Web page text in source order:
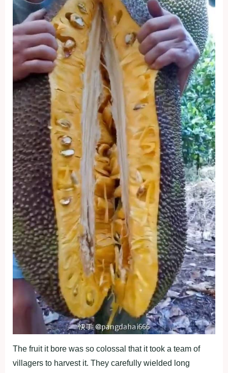
The fruit it bore was so colossal that it took a team of
villagers to harvest it. They carefully wielded long